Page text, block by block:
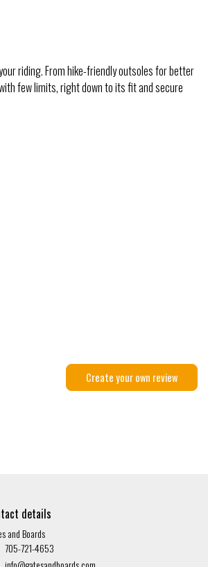
riding. From hike-friendly outsoles for better
few limits, right down to its fit and secure
Create your own review
details
and Boards
705-721-4653